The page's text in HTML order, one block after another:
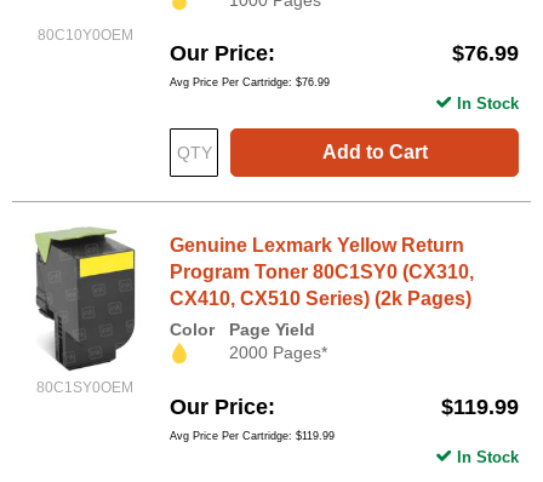
80C10Y0OEM
Our Price $76.99
Avg Price Per Cartridge: $76.99
Add to Cart
In Stock
80C1SY0OEM
Genuine Lexmark Yellow Return
Program Toner 80C1SY0 (CX310,
CX410, CX510 Series) (2k Pages)
Color
Page Yield
2000 Pages*
Our Price $119.99
Avg Price Per Cartridge: $119.99
In Stock